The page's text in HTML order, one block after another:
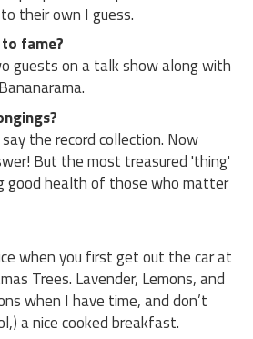
their own I guess.
fame?
guests on a talk show along with
the record collection. Now
But the most treasured 'thing'
good health of those who matter
when you first get out the car at
Trees. Lavender, Lemons, and
when I have time, and don’t
a nice cooked breakfast.